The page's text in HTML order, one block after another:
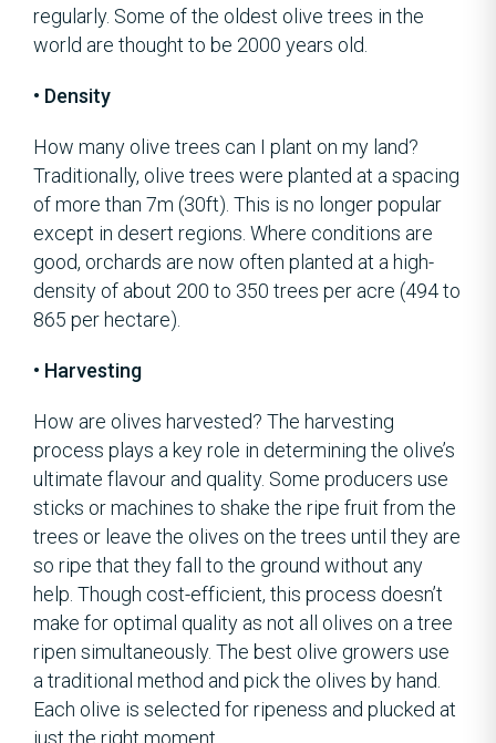
regularly. Some of the oldest olive trees in the
world are thought to be 2000 years old.
• Density
How many olive trees can I plant on my land?
Traditionally, olive trees were planted at a spacing
of more than 7m (30ft). This is no longer popular
except in desert regions. Where conditions are
good, orchards are now often planted at a high-
density of about 200 to 350 trees per acre (494 to
865 per hectare).
• Harvesting
How are olives harvested? The harvesting
process plays a key role in determining the olive’s
ultimate flavour and quality. Some producers use
sticks or machines to shake the ripe fruit from the
trees or leave the olives on the trees until they are
so ripe that they fall to the ground without any
help. Though cost-efficient, this process doesn’t
make for optimal quality as not all olives on a tree
ripen simultaneously. The best olive growers use
a traditional method and pick the olives by hand.
Each olive is selected for ripeness and plucked at
just the right moment.